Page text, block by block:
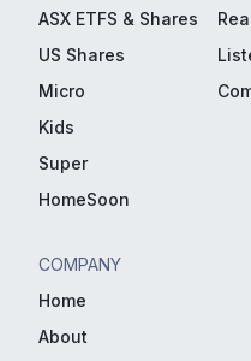
ASX ETFS & Shares
US Shares
Micro
Kids
Super
HomeSoon
COMPANY
Home
About